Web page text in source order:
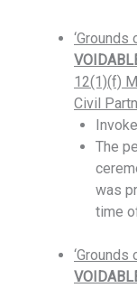
12(1)(f)
Civil
The
was
time